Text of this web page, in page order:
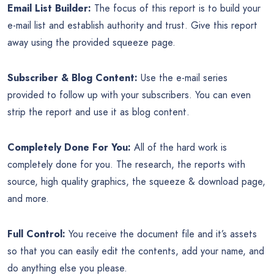
Email List Builder: The focus of this report is to build your
e-mail list and establish authority and trust. Give this report
away using the provided squeeze page.
Subscriber & Blog Content: Use the e-mail series
provided to follow up with your subscribers. You can even
strip the report and use it as blog content.
Completely Done For You: All of the hard work is
completely done for you. The research, the reports with
source, high quality graphics, the squeeze & download page,
and more.
Full Control: You receive the document file and it’s assets
so that you can easily edit the contents, add your name, and
do anything else you please.